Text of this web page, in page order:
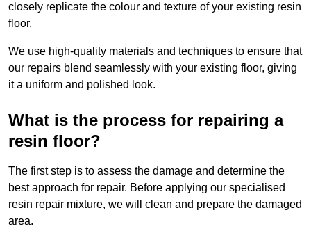
closely replicate the colour and texture of your existing resin
floor.
We use high-quality materials and techniques to ensure that
our repairs blend seamlessly with your existing floor, giving
it a uniform and polished look.
What is the process for repairing a
resin floor?
The first step is to assess the damage and determine the
best approach for repair. Before applying our specialised
resin repair mixture, we will clean and prepare the damaged
area.